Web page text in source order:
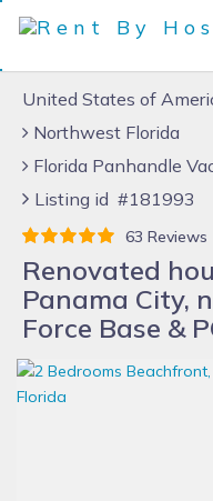
United States of
Northwest Florida
Florida Panhandle
Listing id #181993
63 Reviews
Renovated
Panama City,
Force Base &